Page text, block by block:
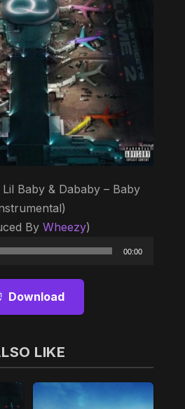
Baby & Dababy – Baby
By Wheezy)
Audio
00:00
Download
LIKE